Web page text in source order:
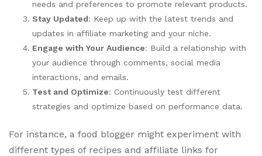
needs and preferences to promote relevant products.
Stay Updated: Keep up with the latest trends and
updates in affiliate marketing and your niche.
Engage with Your Audience: Build a relationship with
your audience through comments, social media
interactions, and emails.
Test and Optimize: Continuously test different
strategies and optimize based on performance data.
For instance, a food blogger might experiment with
different types of recipes and affiliate links for